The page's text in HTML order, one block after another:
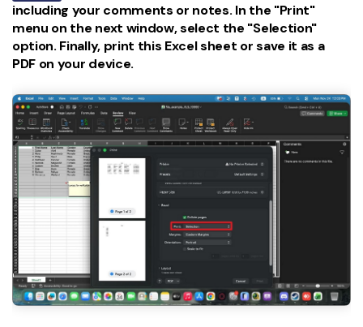
including your comments or notes. In the "Print"
menu on the next window, select the "Selection"
option. Finally, print this Excel sheet or save it as a
PDF on your device.